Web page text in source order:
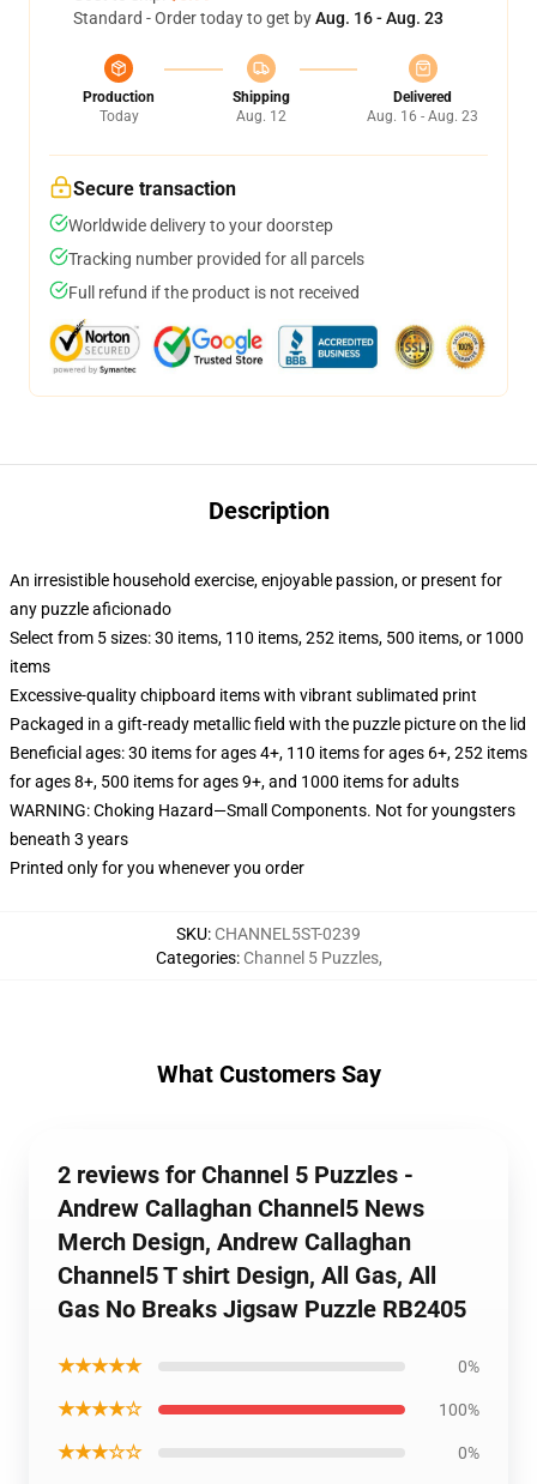
Standard - Order today to get byAug. 16 - Aug. 23
Production
Today
Shipping
Aug. 12
Delivered
Aug. 16 - Aug. 23
Secure transaction
Worldwide delivery to your doorstep
Tracking number provided for all parcels
Full refund if the product is not received
Description
An irresistible household exercise, enjoyable passion, or present for
any puzzle aficionado
Select from 5 sizes: 30 items, 110 items, 252 items, 500 items, or 1000
items
Excessive-quality chipboard items with vibrant sublimated print
Packaged in a gift-ready metallic field with the puzzle picture on the lid
Beneficial ages: 30 items for ages 4+, 110 items for ages 6+, 252 items
for ages 8+, 500 items for ages 9+, and 1000 items for adults
WARNING: Choking Hazard—Small Components. Not for youngsters
beneath 3 years
Printed only for you whenever you order
SKU: CHANNEL5ST-0239
Categories: Channel 5 Puzzles,
What Customers Say
2 reviews for Channel 5 Puzzles -
Andrew Callaghan Channel5 News
Merch Design, Andrew Callaghan
Channel5 T shirt Design, All Gas, All
Gas No Breaks Jigsaw Puzzle RB2405
★★★★★ 0%
★★★★☆ 100%
★★★☆☆ 0%